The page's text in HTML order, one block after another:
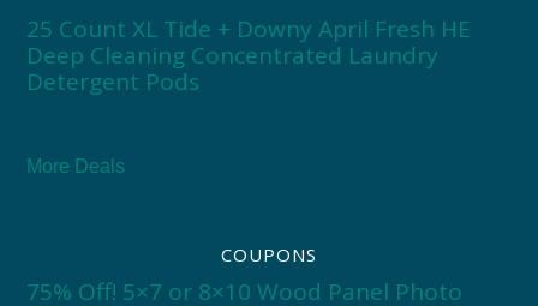
25 Count XL Tide + Downy April Fresh HE
Deep Cleaning Concentrated Laundry
Detergent Pods
More Deals
COUPONS
75% Off! 5×7 or 8×10 Wood Panel Photo